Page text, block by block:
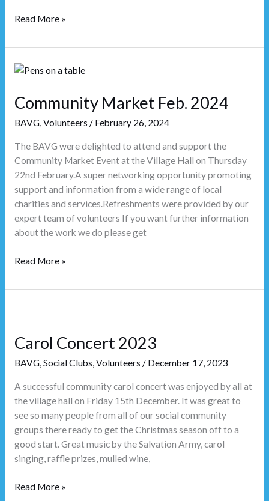
Read More »
Community Market Feb. 2024
BAVG,Volunteers / February 26, 2024
The BAVG were delighted to attend and support the
Community Market Event at the Village Hall on Thursday
22nd February.A super networking opportunity promoting
support and information from a wide range of local
charities and services.Refreshments were provided by our
expert team of volunteers If you want further information
about the work we do please get
Community
Feb.
2024
Read More »
Carol Concert 2023
BAVG,Social Clubs,Volunteers / December 17, 2023
A successful community carol concert was enjoyed by all at
the village hall on Friday 15th December. It was great to
see so many people from all of our social community
groups there ready to get the Christmas season off to a
good start. Great music by the Salvation Army, carol
singing, raffle prizes, mulled wine,
2023
Read More »